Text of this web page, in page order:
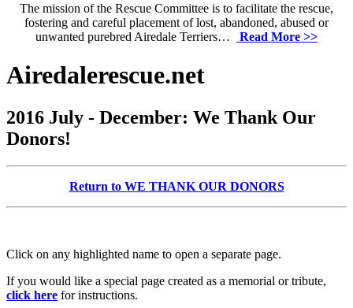
The mission of the Rescue Committee is to facilitate the rescue,
fostering and careful placement of lost, abandoned, abused or
unwanted purebred Airedale Terriers…
Read More >>
Airedalerescue.net
2016 July - December: We Thank Our
Donors!
Return to WE THANK OUR DONORS
Click on any highlighted name to open a separate page.
If you would like a special page created as a memorial or tribute,
click here for instructions.